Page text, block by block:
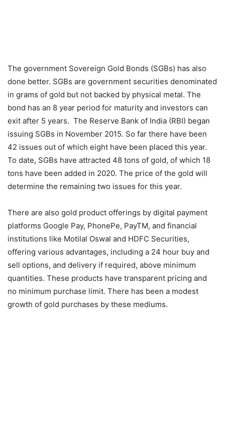
The government Sovereign Gold Bonds (SGBs) has also
done better. SGBs are government securities denominated
in grams of gold but not backed by physical metal. The
bond has an 8 year period for maturity and investors can
exit after 5 years. The Reserve Bank of India (RBI) began
issuing SGBs in November 2015. So far there have been
42 issues out of which eight have been placed this year.
To date, SGBs have attracted 48 tons of gold, of which 18
tons have been added in 2020. The price of the gold will
determine the remaining two issues for this year.
There are also gold product offerings by digital payment
platforms Google Pay, PhonePe, PayTM, and financial
institutions like Motilal Oswal and HDFC Securities,
offering various advantages, including a 24 hour buy and
sell options, and delivery if required, above minimum
quantities. These products have transparent pricing and
no minimum purchase limit. There has been a modest
growth of gold purchases by these mediums.